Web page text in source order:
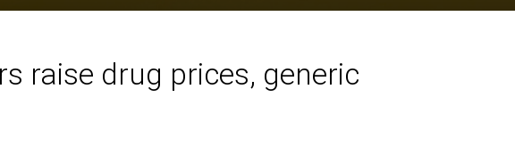
raise drug prices, generic